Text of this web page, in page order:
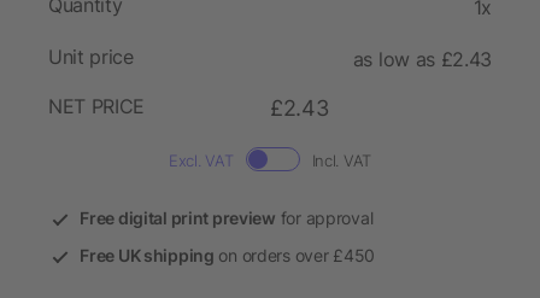
Quantity 1x
Unit price
as low as £2.43
NET PRICE
£2.43
Excl. VAT Incl. VAT
Free digital print preview for approval
Free UK shipping on orders over £450